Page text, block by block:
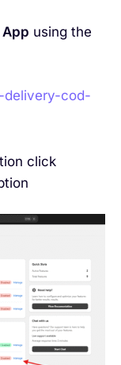
App using the
delivery-cod-
click